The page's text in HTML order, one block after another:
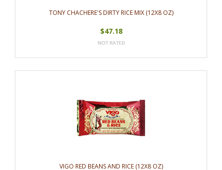
TONY CHACHERE'S DIRTY RICE MIX (12X8 OZ)
$47.18
VIGO RED BEANS AND RICE (12X8 OZ)